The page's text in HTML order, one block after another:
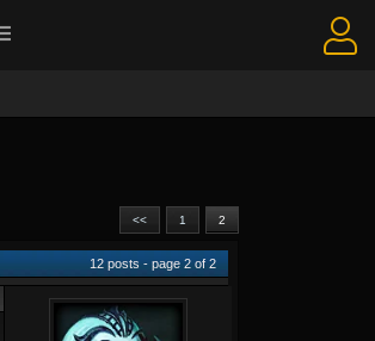
<< 1 2
12 posts - page 2 of2